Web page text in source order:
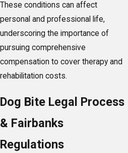
These conditions can affect
personal and professional life,
underscoring the importance of
pursuing comprehensive
compensation to cover therapy and
rehabilitation costs.
Dog Bite Legal Process
& Fairbanks
Regulations